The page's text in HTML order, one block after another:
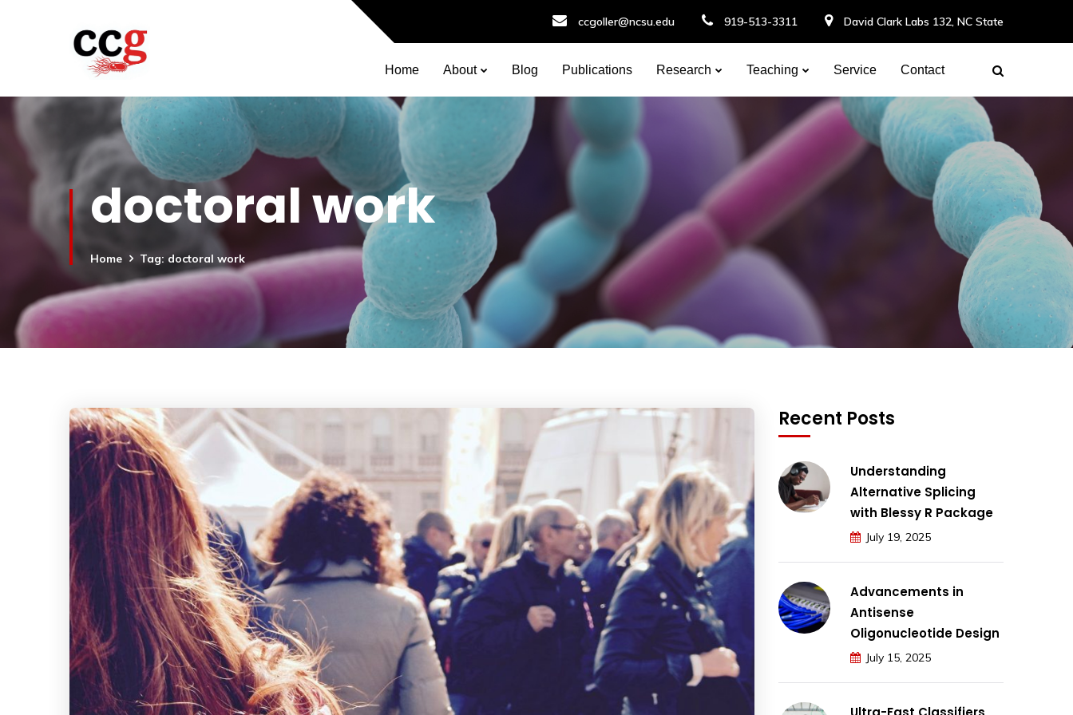
ccgoller@ncsu.edu 919-513-3311 David Clark Labs 132, NC State
Home About Blog Publications Research Teaching Service Contact
doctoral work
Home Tag: doctoral work
Recent Posts
Understanding
Alternative Splicing
with Blessy R Package
July 19, 2025
Advancements in
Antisense
Oligonucleotide Design
July 15, 2025